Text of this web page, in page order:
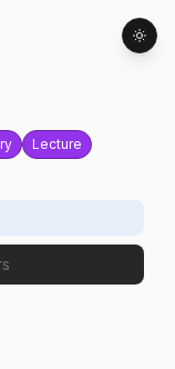
Lecture